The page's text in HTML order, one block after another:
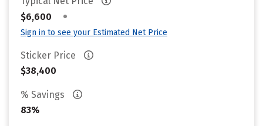
$6,600
•
Sign in to see your Estimated Net Price
Sticker Price
$38,400
% Savings
83%